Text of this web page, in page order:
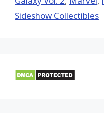
Sideshow Collectibles